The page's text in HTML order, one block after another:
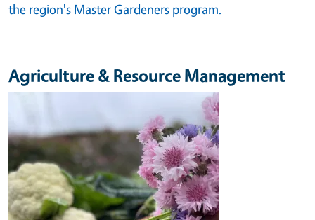
the region's Master Gardeners program.
Agriculture & Resource Management